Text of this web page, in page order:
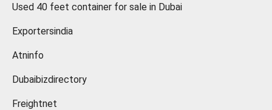
Used 40 feet container for sale in Dubai
Exportersindia
Atninfo
Dubaibizdirectory
Freightnet